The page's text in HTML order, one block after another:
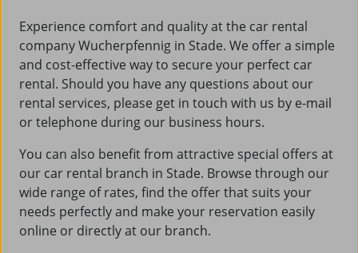
Experience comfort and quality at the car rental
company Wucherpfennig in Stade. We offer a simple
and cost-effective way to secure your perfect car
rental. Should you have any questions about our
rental services, please get in touch with us by e-mail
or telephone during our business hours.
You can also benefit from attractive special offers at
our car rental branch in Stade. Browse through our
wide range of rates, find the offer that suits your
needs perfectly and make your reservation easily
online or directly at our branch.